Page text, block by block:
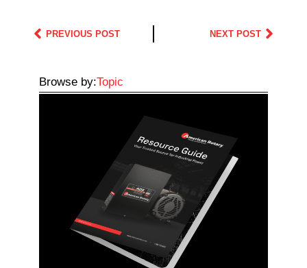
PREVIOUS POST NEXT POST
Browse by:Topic